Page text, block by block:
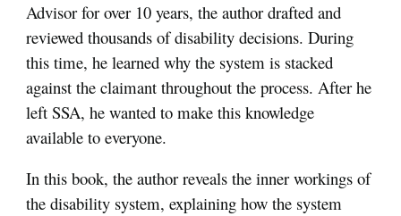
Advisor for over 10 years, the author drafted and
reviewed thousands of disability decisions. During
this time, he learned why the system is stacked
against the claimant throughout the process. After he
left SSA, he wanted to make this knowledge
available to everyone.
In this book, the author reveals the inner workings of
the disability system, explaining how the system